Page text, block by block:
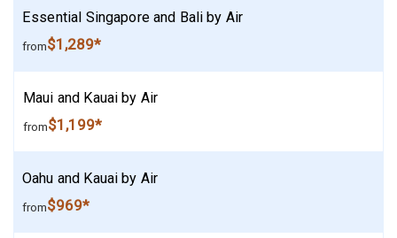
Essential Singapore and Bali by Air
from$1,289*
Maui and Kauai by Air
from$1,199*
Oahu and Kauai by Air
from$969*